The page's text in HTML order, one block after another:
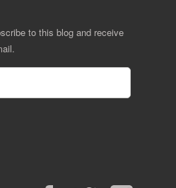
to this blog and receive